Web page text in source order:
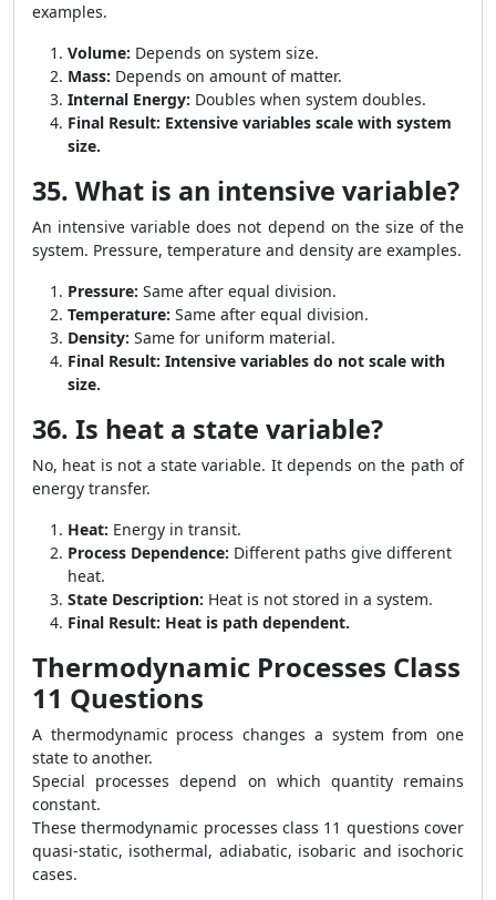
examples.
Volume: Depends on system size.
Mass: Depends on amount of matter.
Internal Energy: Doubles when system doubles.
Final Result: Extensive variables scale with system
size.
35. What is an intensive variable?
An intensive variable does not depend on the size of the
system. Pressure, temperature and density are examples.
Pressure: Same after equal division.
Temperature: Same after equal division.
Density: Same for uniform material.
Final Result: Intensive variables do not scale with
size.
36. Is heat a state variable?
No, heat is not a state variable. It depends on the path of
energy transfer.
Heat: Energy in transit.
Process Dependence: Different paths give different
heat.
State Description: Heat is not stored in a system.
Final Result: Heat is path dependent.
Thermodynamic Processes Class
11 Questions
A thermodynamic process changes a system from one
state to another.
Special processes depend on which quantity remains
constant.
These thermodynamic processes class 11 questions cover
quasi-static, isothermal, adiabatic, isobaric and isochoric
cases.